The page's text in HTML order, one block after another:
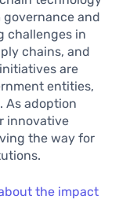
and
challenges in
chains, and
are
entities,
As adoption
innovative
the way for
the impact